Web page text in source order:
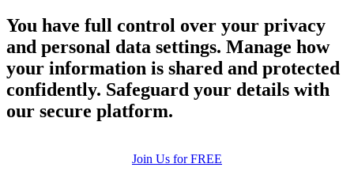
You have full control over your privacy
and personal data settings. Manage how
your information is shared and protected
confidently. Safeguard your details with
our secure platform.
Join Us for FREE